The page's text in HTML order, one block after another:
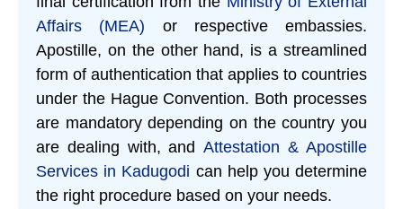
Affairs (MEA)
or respective embassies.
Apostille, on the other hand, is a streamlined
form of authentication that applies to countries
under the Hague Convention. Both processes
are mandatory depending on the country you
are dealing with, and Attestation & Apostille
Services in Kadugodi can help you determine
the right procedure based on your needs.